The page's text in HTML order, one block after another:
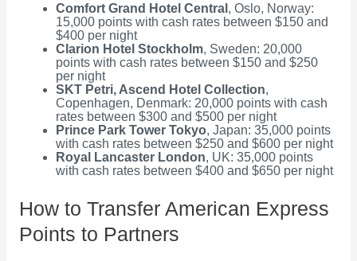
Comfort Grand Hotel Central , Oslo, Norway:
15,000 points with cash rates between $150 and
$400 per night
Clarion Hotel Stockholm, Sweden: 20,000
points with cash rates between $150 and $250
per night
SKT Petri, Ascend Hotel Collection,
Copenhagen, Denmark: 20,000 points with cash
rates between $300 and $500 per night
Prince Park Tower Tokyo, Japan: 35,000 points
with cash rates between $250 and $600 per night
Royal Lancaster London, UK: 35,000 points
with cash rates between $400 and $650 per night
How to Transfer American Express
Points to Partners